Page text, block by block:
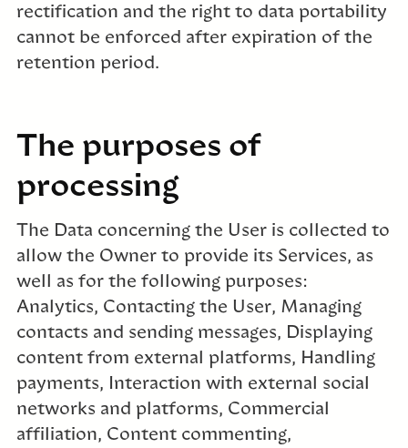
rectification and the right to data portability
cannot be enforced after expiration of the
retention period.
The purposes of
processing
The Data concerning the User is collected to
allow the Owner to provide its Services, as
well as for the following purposes:
Analytics, Contacting the User, Managing
contacts and sending messages, Displaying
content from external platforms, Handling
payments, Interaction with external social
networks and platforms, Commercial
affiliation, Content commenting,